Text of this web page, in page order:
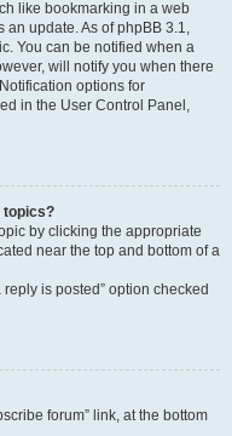
like bookmarking in a web
an update. As of phpBB 3.1,
You can be notified when a
will notify you when there
options for
in the User Control Panel,
topics?
by clicking the appropriate
near the top and bottom of a
is posted” option checked
forum” link, at the bottom